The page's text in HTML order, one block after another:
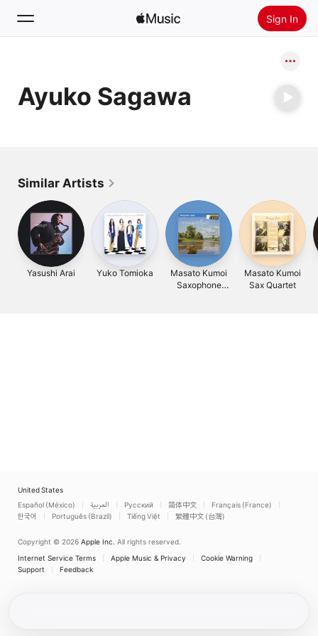
Sign In
Home
Ayuko Sagawa
Similar Artists
Yasushi Arai Yuko Tomioka
Masato Kumoi
Saxophone
Masato Kumoi
Sax Quartet
United States
Español (México)
العربية Русский 简体中文
Français (France)
한국어
Português (Brazil) Tiếng Việt 繁體中文 (台灣)
Copyright © 2026 Apple Inc. All rights reserved.
Internet Service Terms
Apple Music & Privacy
Cookie Warning
Support
Feedback